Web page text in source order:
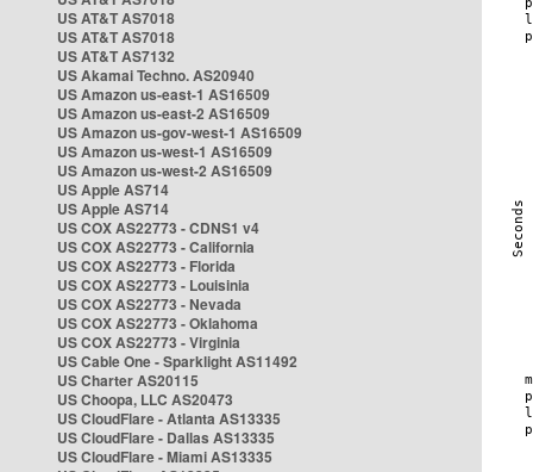
US AT&T AS7018
US AT&T AS7018
US AT&T AS7132
US Akamai Techno. AS20940
US Amazon us-east-1 AS16509
US Amazon us-east-2 AS16509
US Amazon us-gov-west-1 AS16509
US Amazon us-west-1 AS16509
US Amazon us-west-2 AS16509
US Apple AS714
US Apple AS714
US COX AS22773 - CDNS1 v4
US COX AS22773 - California
US COX AS22773 - Florida
US COX AS22773 - Louisinia
US COX AS22773 - Nevada
US COX AS22773 - Oklahoma
US COX AS22773 - Virginia
US Cable One - Sparklight AS11492
US Charter AS20115
US Choopa, LLC AS20473
US CloudFlare - Atlanta AS13335
US CloudFlare - Dallas AS13335
US CloudFlare - Miami AS13335